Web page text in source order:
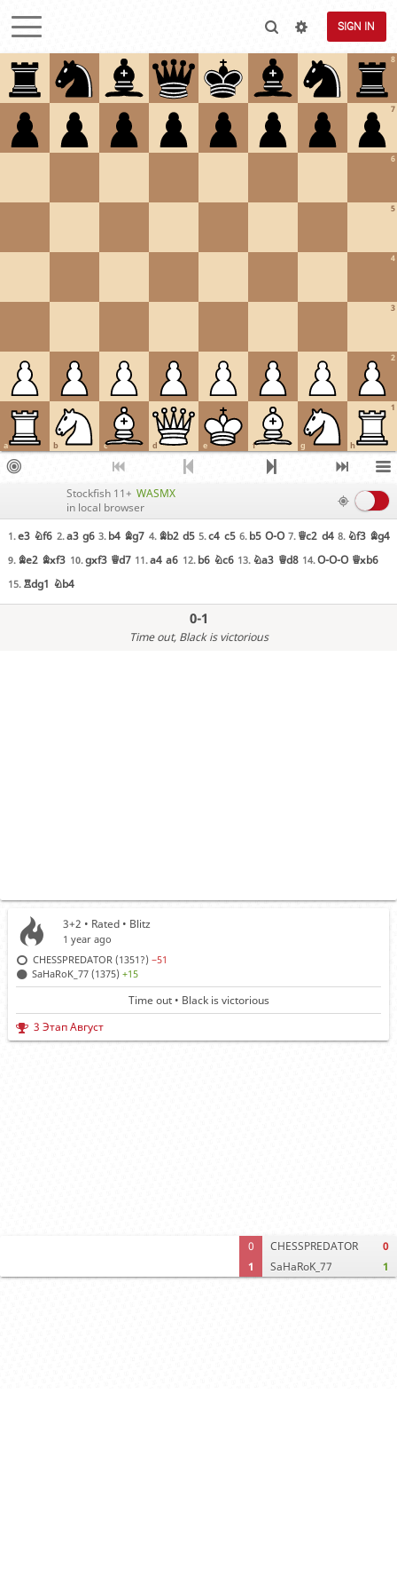
SIGN IN
1
2
3
4
5
6
7
8
a b c d e f g h
Stockfish 11+ WASMX
in local browser
1.e3 Nf6 2.a3 g6 3. b4 Bg7 4. Bb2 d5 5.c4 c5 6. b5 O-O 7. Qc2 d4 8. Nf3 Bg4
9. Be2 Bxf3 10.gxf3 Qd7 11.a4 a6 12. b6 Nc6 13. Na3 Qd8 14.O-O-O Qxb6
15. Rdg1 Nb4
0-1
Time out, Black is victorious
0
1
CHESSPREDATOR
SaHaRoK_77
0
1
3+2 • Rated • Blitz
1 year ago
CHESSPREDATOR (1351?)−51
SaHaRoK_77 (1375)+15
Time out • Black is victorious
3 Этап Август